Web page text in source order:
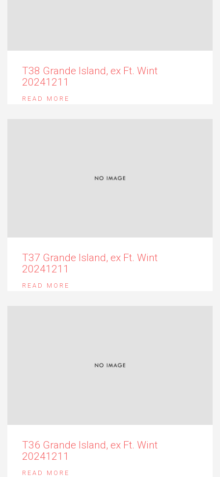
T38 Grande Island, ex Ft. Wint
20241211
READ MORE
T37 Grande Island, ex Ft. Wint
20241211
READ MORE
T36 Grande Island, ex Ft. Wint
20241211
READ MORE